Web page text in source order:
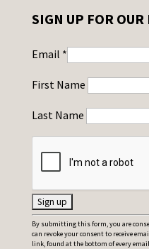
SIGN UP FOR OUR
Email *
First Name
Last Name
C
o
By submitting this form, you are
can revoke your consent to receive
link, found at the bottom of every